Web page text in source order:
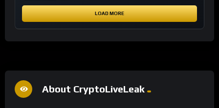
LOAD MORE
About CryptoLiveLeak